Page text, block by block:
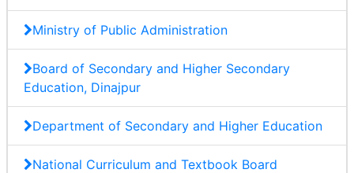
Ministry of Public Administration
Board of Secondary and Higher Secondary
Education, Dinajpur
Department of Secondary and Higher Education
National Curriculum and Textbook Board